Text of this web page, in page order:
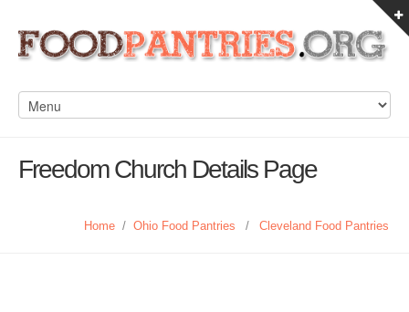
Freedom Church Details Page
Home / Ohio Food Pantries / Cleveland Food Pantries